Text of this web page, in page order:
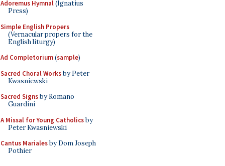
Adoremus Hymnal(Ignatius
Press)
Simple English Propers
(Vernacular propers for the
English liturgy)
Ad Completorium(sample)
Sacred Choral Worksby Peter
Kwasniewski
Sacred Signsby Romano
Guardini
A Missal for Young Catholicsby
Peter Kwasniewski
Cantus Marialesby Dom Joseph
Pothier